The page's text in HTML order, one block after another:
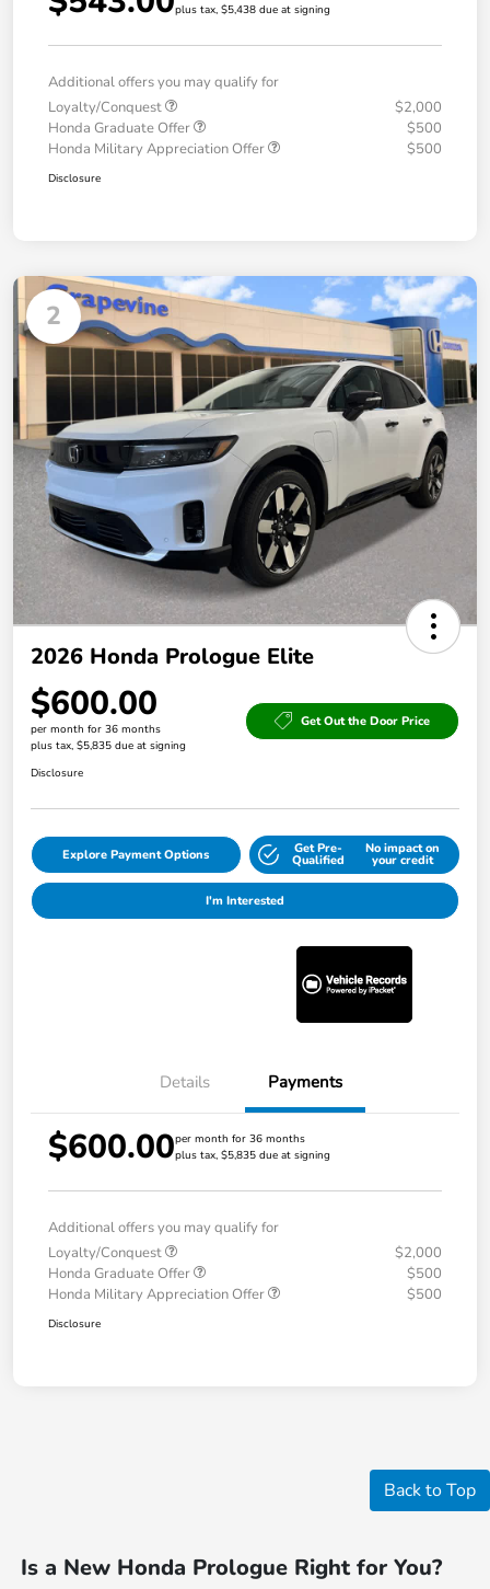
plus tax, $5,438 due at signing
Additional offers you may qualify for
Loyalty/Conquest
$2,000
Honda Graduate Offer
$500
Honda Military Appreciation Offer
$500
Disclosure
2
2026 Honda Prologue Elite
$600.00
per month for 36 months
plus tax, $5,835 due at signing
Get Out the Door Price
Disclosure
Explore Payment Options Get Pre-
Qualified
No impact on
your credit
I'm Interested
Details Payments
$600.00per month for 36 months
plus tax, $5,835 due at signing
Additional offers you may qualify for
Loyalty/Conquest
$2,000
Honda Graduate Offer
$500
Honda Military Appreciation Offer
$500
Disclosure
Back to Top
Is a New Honda Prologue Right for You?